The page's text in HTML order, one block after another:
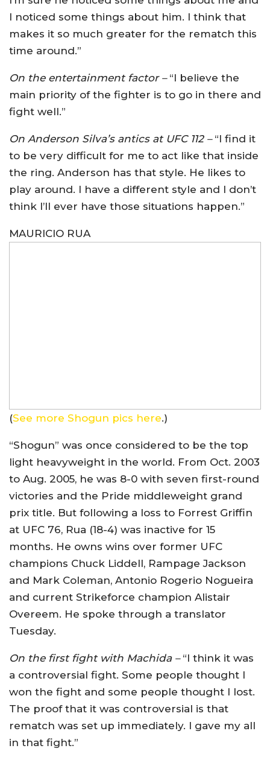
I noticed some things about him. I think that
makes it so much greater for the rematch this
time around.”
On the entertainment factor –“I believe the
main priority of the fighter is to go in there and
fight well.”
On Anderson Silva’s antics at UFC 112 –“I find it
to be very difficult for me to act like that inside
the ring. Anderson has that style. He likes to
play around. I have a different style and I don’t
think I’ll ever have those situations happen.”
MAURICIO RUA
(See more Shogun pics here.)
“Shogun” was once considered to be the top
light heavyweight in the world. From Oct. 2003
to Aug. 2005, he was 8-0 with seven first-round
victories and the Pride middleweight grand
prix title. But following a loss to Forrest Griffin
at UFC 76, Rua (18-4) was inactive for 15
months. He owns wins over former UFC
champions Chuck Liddell, Rampage Jackson
and Mark Coleman, Antonio Rogerio Nogueira
and current Strikeforce champion Alistair
Overeem. He spoke through a translator
Tuesday.
On the first fight with Machida –“I think it was
a controversial fight. Some people thought I
won the fight and some people thought I lost.
The proof that it was controversial is that
rematch was set up immediately. I gave my all
in that fight.”